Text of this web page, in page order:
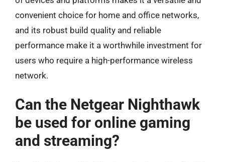
convenient choice for home and office networks,
and its robust build quality and reliable
performance make it a worthwhile investment for
users who require a high-performance wireless
network.
Can the Netgear Nighthawk
be used for online gaming
and streaming?